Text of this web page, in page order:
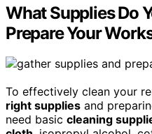
What Supplies Do
Prepare Your
To effectively clean your
right supplies and
need basic cleaning